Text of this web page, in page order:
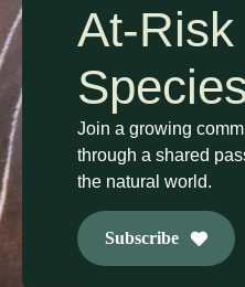
At-Risk
Join a growing
through a shared
the natural world.
Subscribe